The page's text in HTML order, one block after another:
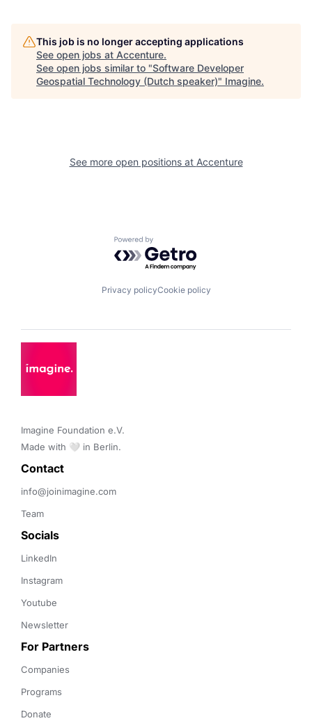
This job is no longer accepting applications
See open jobs at Accenture.
See open jobs similar to "Software Developer
Geospatial Technology (Dutch speaker)" Imagine.
See more open positions at Accenture
Powered by Getro.com
Privacy policyCookie policy
Imagine Foundation e.V.
Made with 🤍 in Berlin.
Contact
info@joinimagine.com
Team
Socials
LinkedIn
Instagram
Youtube
Newsletter
For Partners
Companies
Programs
Donate